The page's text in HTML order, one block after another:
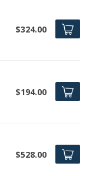
$324.00
$194.00
$528.00